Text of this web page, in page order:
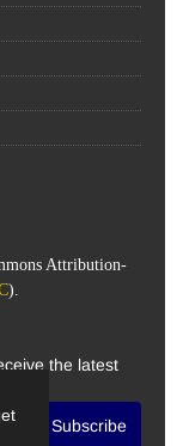
Attribution-
).
the latest
Subscribe